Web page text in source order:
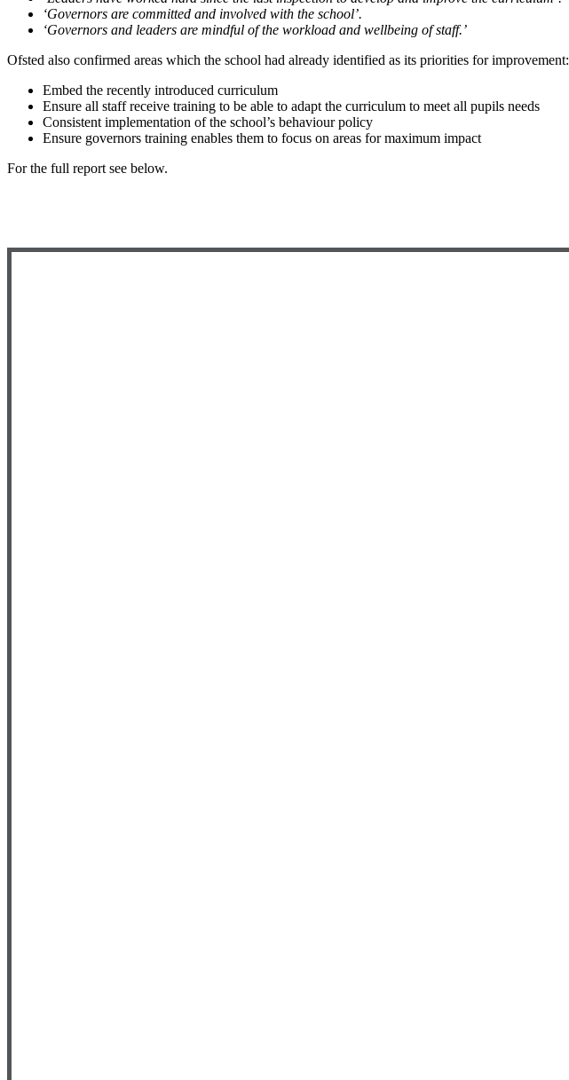
‘Governors are committed and involved with the school’.
‘Governors and leaders are mindful of the workload and wellbeing of staff.’
Ofsted also confirmed areas which the school had already identified as its priorities for improvement:
Embed the recently introduced curriculum
Ensure all staff receive training to be able to adapt the curriculum to meet all pupils needs
Consistent implementation of the school’s behaviour policy
Ensure governors training enables them to focus on areas for maximum impact
For the full report see below.